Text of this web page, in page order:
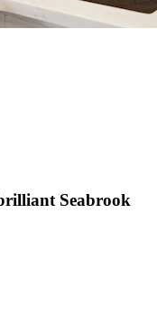
Seabrook